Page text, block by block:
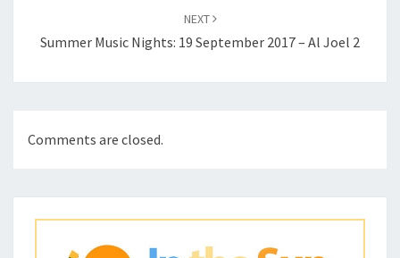
NEXT
Summer Music Nights: 19 September 2017 – Al Joel 2
Comments are closed.